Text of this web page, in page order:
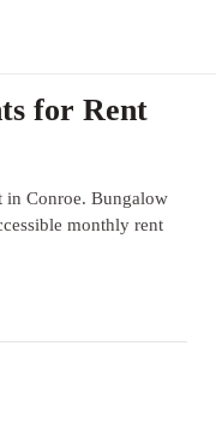
for Rent
in Conroe. Bungalow
monthly rent